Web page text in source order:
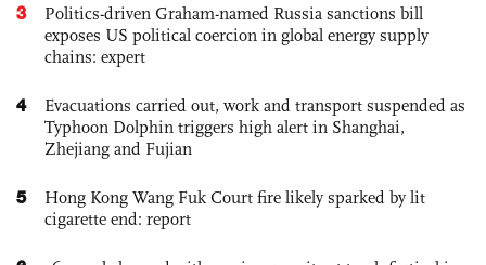
3
Politics-driven Graham-named Russia sanctions bill
exposes US political coercion in global energy supply
chains: expert
4
Evacuations carried out, work and transport suspended as
Typhoon Dolphin triggers high alert in Shanghai,
Zhejiang and Fujian
5
Hong Kong Wang Fuk Court fire likely sparked by lit
cigarette end: report